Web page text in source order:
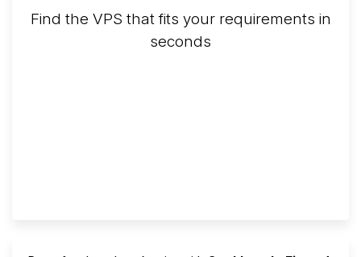
Find the VPS that fits your requirements in
seconds